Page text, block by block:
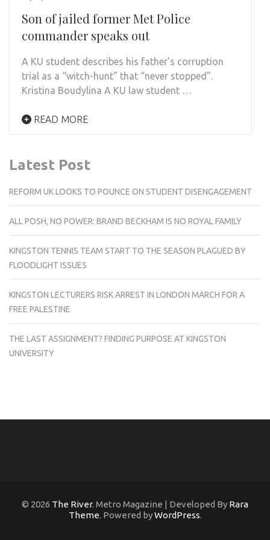
Son of jailed former Met Police
commander speaks out
A KU student describes his father’s corruption
trial as a “witch-hunt” that “never stopped”.
Kristina Boudylina A KU law student …
READ MORE
Latest Post
REFORM UK LOOKS TO POUNCE ON STUDENT DISENGAGEMENT
ALL POSH, NO POWER: BRAND BECKHAM IS NO ROYAL FAMILY
KINGSTON TENNIS TEAM START TO THE SEASON PLAGUED BY
FLOODLIGHT ISSUES
KINGSTON LECTURERS RISK ARREST IN LONDON MARCH FOR A
FREE PALESTINE
THE LAST ASSIGNMENT? FINDING PURPOSE AT KINGSTON
UNIVERSITY
© 2026 The River. Metro Magazine | Developed By Rara
Theme. Powered byWordPress.